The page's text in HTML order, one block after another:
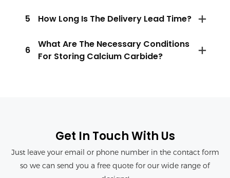
5 How Long Is The Delivery Lead Time?
6
What Are The Necessary Conditions
For Storing Calcium Carbide?
Get In Touch With Us
Just leave your email or phone number in the contact form
so we can send you a free quote for our wide range of